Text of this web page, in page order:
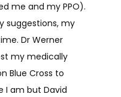
me and my PPO).
suggestions, my
Dr Werner
my medically
Blue Cross to
I am but David